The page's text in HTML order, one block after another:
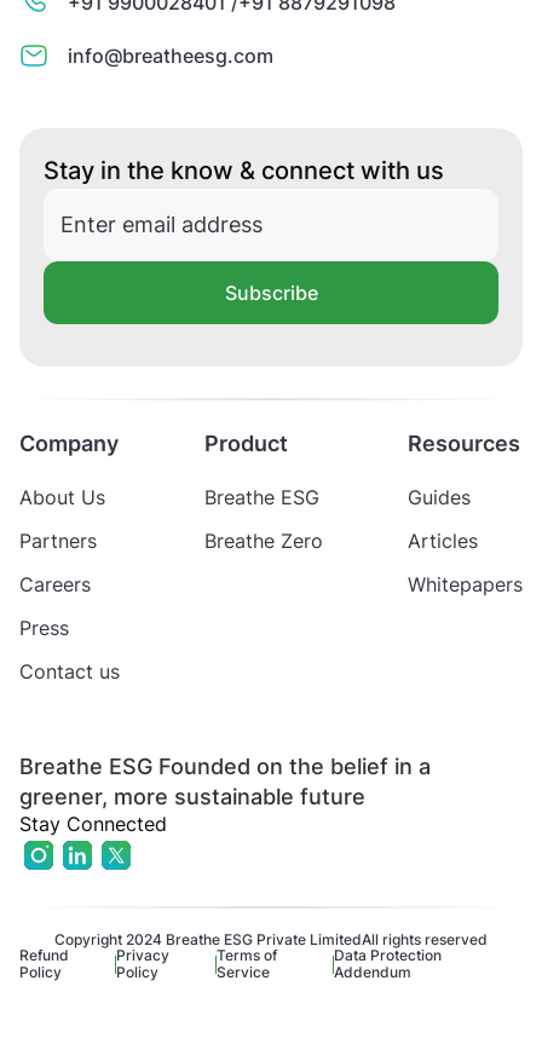
info@breatheesg.com
Stay in the know & connect with us
Subscribe
Breathe ESG Founded on the belief in a
greener, more sustainable future
Stay Connected
Company
About Us
Partners
Careers
Press
Contact us
Product
Breathe ESG
Breathe Zero
Resources
Guides
Articles
Whitepapers
Copyright 2024 Breathe ESG Private LimitedAll rights reserved
Refund
Policy
Privacy
Policy
Terms of
Service
Data Protection
Addendum